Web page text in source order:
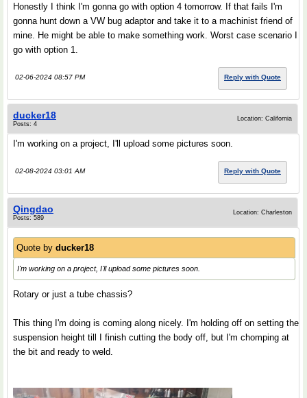
Honestly I think I'm gonna go with option 4 tomorrow. If that fails I'm
gonna hunt down a VW bug adaptor and take it to a machinist friend of
mine. He might be able to make something work. Worst case scenario I
go with option 1.
02-06-2024 08:57 PM Reply with Quote
ducker18
Posts: 4
Location: California
I'm working on a project, I'll upload some pictures soon.
02-08-2024 03:01 AM Reply with Quote
Qingdao
Posts: 589
Location: Charleston
Quote by ducker18
I'm working on a project, I'll upload some pictures soon.
Rotary or just a tube chassis?
This thing I'm doing is coming along nicely. I'm holding off on setting the
suspension height till I finish cutting the body off, but I'm chomping at
the bit and ready to weld.